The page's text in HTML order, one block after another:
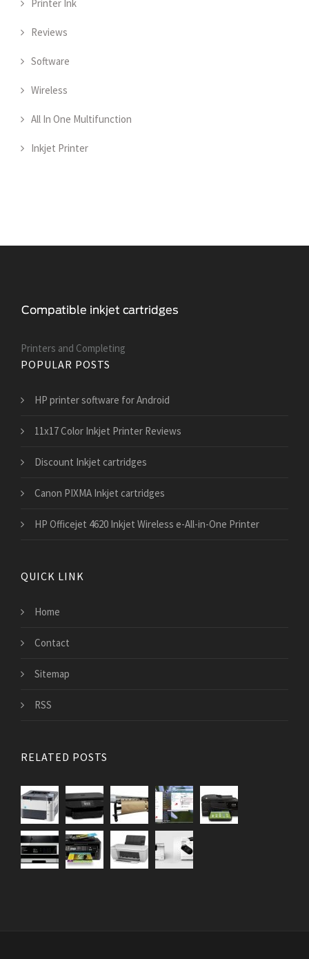
Printer Ink
Reviews
Software
Wireless
All In One Multifunction
Inkjet Printer
Printers and Сompleting
POPULAR POSTS
HP printer software for Android
11x17 Color Inkjet Printer Reviews
Discount Inkjet cartridges
Canon PIXMA Inkjet cartridges
HP Officejet 4620 Inkjet Wireless e-All-in-One Printer
QUICK LINK
Home
Contact
Sitemap
RSS
RELATED POSTS